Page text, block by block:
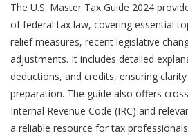
The U.S. Master Tax Guide 2024
of federal tax law, covering essential
relief measures, recent legislative
adjustments. It includes detailed
deductions, and credits, ensuring
preparation. The guide also offers
Internal Revenue Code (IRC) and
a reliable resource for tax